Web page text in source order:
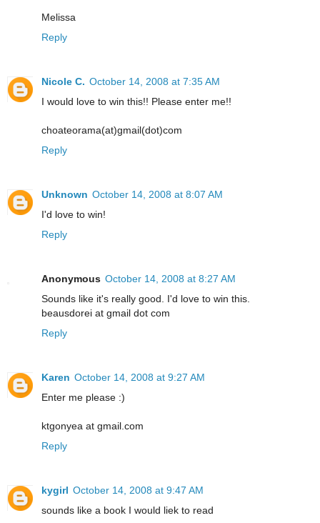
Melissa
Reply
Nicole C. October 14, 2008 at 7:35 AM
I would love to win this!! Please enter me!!
choateorama(at)gmail(dot)com
Reply
Unknown October 14, 2008 at 8:07 AM
I'd love to win!
Reply
Anonymous October 14, 2008 at 8:27 AM
Sounds like it's really good. I'd love to win this.
beausdorei at gmail dot com
Reply
Karen October 14, 2008 at 9:27 AM
Enter me please :)
ktgonyea at gmail.com
Reply
kygirl October 14, 2008 at 9:47 AM
sounds like a book I would liek to read